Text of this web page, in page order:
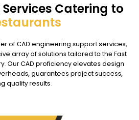
Catering to
of CAD engineering support services,
array of solutions tailored to the Fast
Our CAD proficiency elevates design
guarantees project success,
quality results.